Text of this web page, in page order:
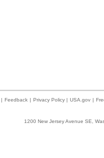
| Feedback | Privacy Policy | USA.gov |
1200 New Jersey Avenue SE,